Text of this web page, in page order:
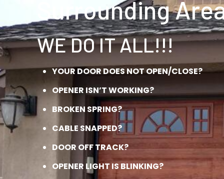
Surrounding
WE DO IT ALL!!!
YOUR DOOR DOES NOT OPEN/CLOSE?
OPENER ISN’T WORKING?
BROKEN SPRING?
CABLE SNAPPED?
DOOR OFF TRACK?
OPENER LIGHT IS BLINKING?